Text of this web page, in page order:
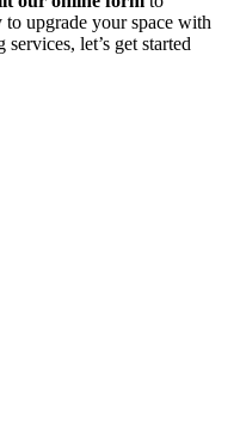
to upgrade your space with
let’s get started